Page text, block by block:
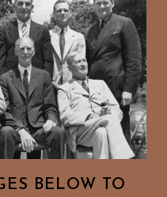
BELOW TO